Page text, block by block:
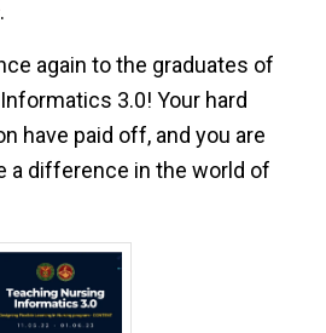
.
again to the graduates of
3.0! Your hard
have paid off, and you are
a difference in the world of